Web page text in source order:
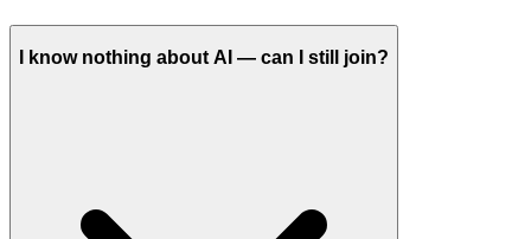
I know nothing about AI — can I still join?